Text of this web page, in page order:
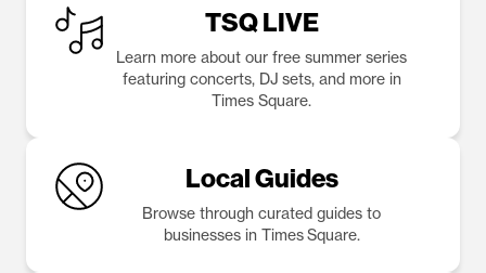
TSQ LIVE
Learn more about our free summer series
featuring concerts, DJ sets, and more in
Times Square.
Local Guides
Browse through curated guides to
businesses in Times Square.